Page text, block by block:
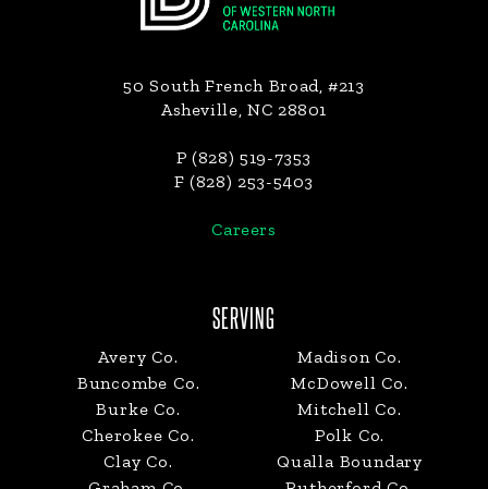
50 South French Broad, #213
Asheville, NC 28801
P (828) 519-7353
F (828) 253-5403
Careers
SERVING
Avery Co.
Buncombe Co.
Burke Co.
Cherokee Co.
Clay Co.
Madison Co.
McDowell Co.
Mitchell Co.
Polk Co.
Qualla Boundary